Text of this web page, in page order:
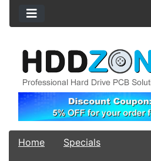
Home
Specials